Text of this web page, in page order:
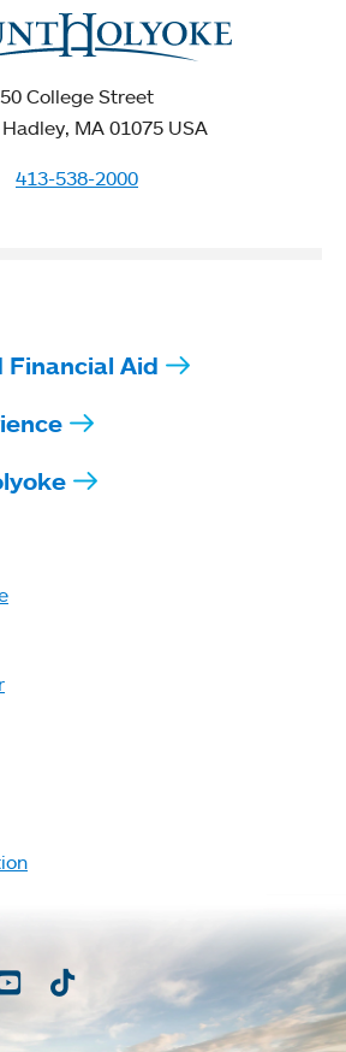
50 College Street
MA 01075 USA
413-538-2000
Financial Aid
TikTok